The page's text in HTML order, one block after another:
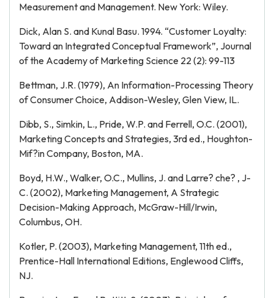
Measurement and Management. New York: Wiley.
Dick, Alan S. and Kunal Basu. 1994. “Customer Loyalty:
Toward an Integrated Conceptual Framework”, Journal
of the Academy of Marketing Science 22 (2): 99-113
Bettman, J.R. (1979), An Information-Processing Theory
of Consumer Choice, Addison-Wesley, Glen View, IL.
Dibb, S., Simkin, L., Pride, W.P. and Ferrell, O.C. (2001),
Marketing Concepts and Strategies, 3rd ed., Houghton-
Mif?in Company, Boston, MA.
Boyd, H.W., Walker, O.C., Mullins, J. and Larre? che? , J-
C. (2002), Marketing Management, A Strategic
Decision-Making Approach, McGraw-Hill/Irwin,
Columbus, OH.
Kotler, P. (2003), Marketing Management, 11th ed.,
Prentice-Hall International Editions, Englewood Cliffs,
NJ.